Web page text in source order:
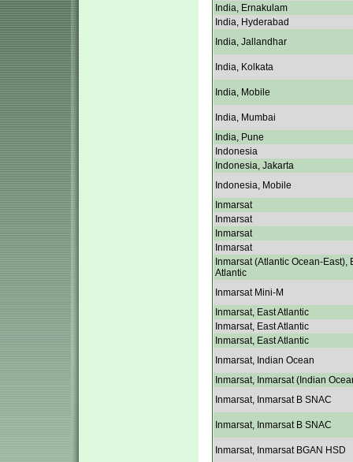
India, Ernakulam
India, Hyderabad
India, Jallandhar
India, Kolkata
India, Mobile
India, Mumbai
India, Pune
Indonesia
Indonesia, Jakarta
Indonesia, Mobile
Inmarsat
Inmarsat
Inmarsat
Inmarsat
Inmarsat (Atlantic Ocean-East),
Atlantic
Inmarsat Mini-M
Inmarsat, East Atlantic
Inmarsat, East Atlantic
Inmarsat, East Atlantic
Inmarsat, Indian Ocean
Inmarsat, Inmarsat (Indian
Inmarsat, Inmarsat B SNAC
Inmarsat, Inmarsat B SNAC
Inmarsat, Inmarsat BGAN HSD